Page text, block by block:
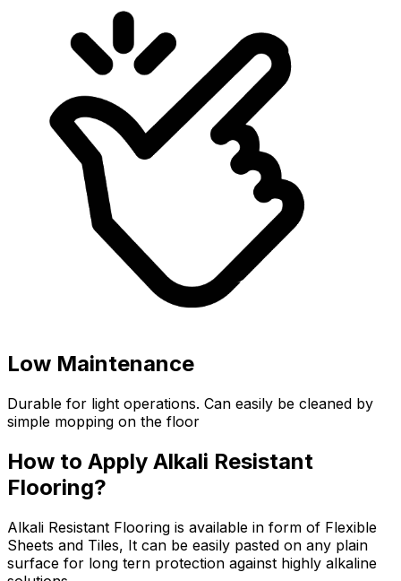
Low Maintenance
Durable for light operations. Can easily be cleaned by
simple mopping on the floor
How to Apply Alkali Resistant
Flooring?
Alkali Resistant Flooring is available in form of Flexible
Sheets and Tiles, It can be easily pasted on any plain
surface for long tern protection against highly alkaline